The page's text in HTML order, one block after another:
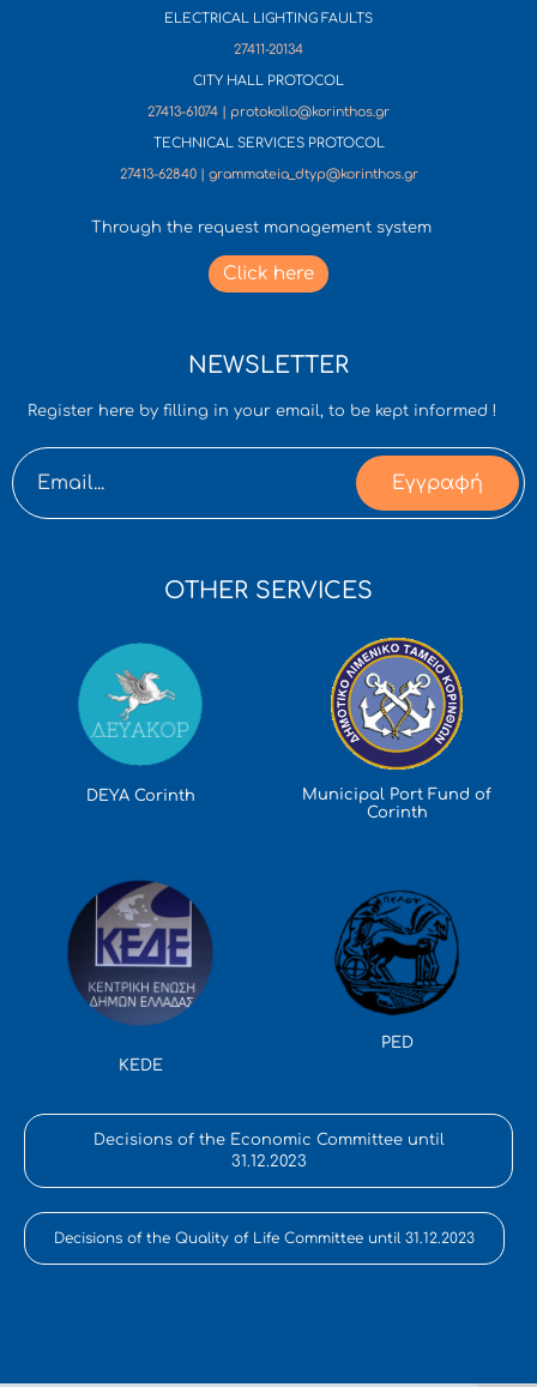
ELECTRICAL LIGHTING FAULTS
27411-20134
CITY HALL PROTOCOL
27413-61074 | protokollo@korinthos.gr
TECHNICAL SERVICES PROTOCOL
27413-62840 | grammateia_dtyp@korinthos.gr
Through the request management system
Click here
NEWSLETTER
Register here by filling in your email, to be kept informed !
Εγγραφή
OTHER SERVICES
DEYA Corinth
Municipal Port Fund of
Corinth
KEDE
PED
Decisions of the Economic Committee until
31.12.2023
Decisions of the Quality of Life Committee until 31.12.2023